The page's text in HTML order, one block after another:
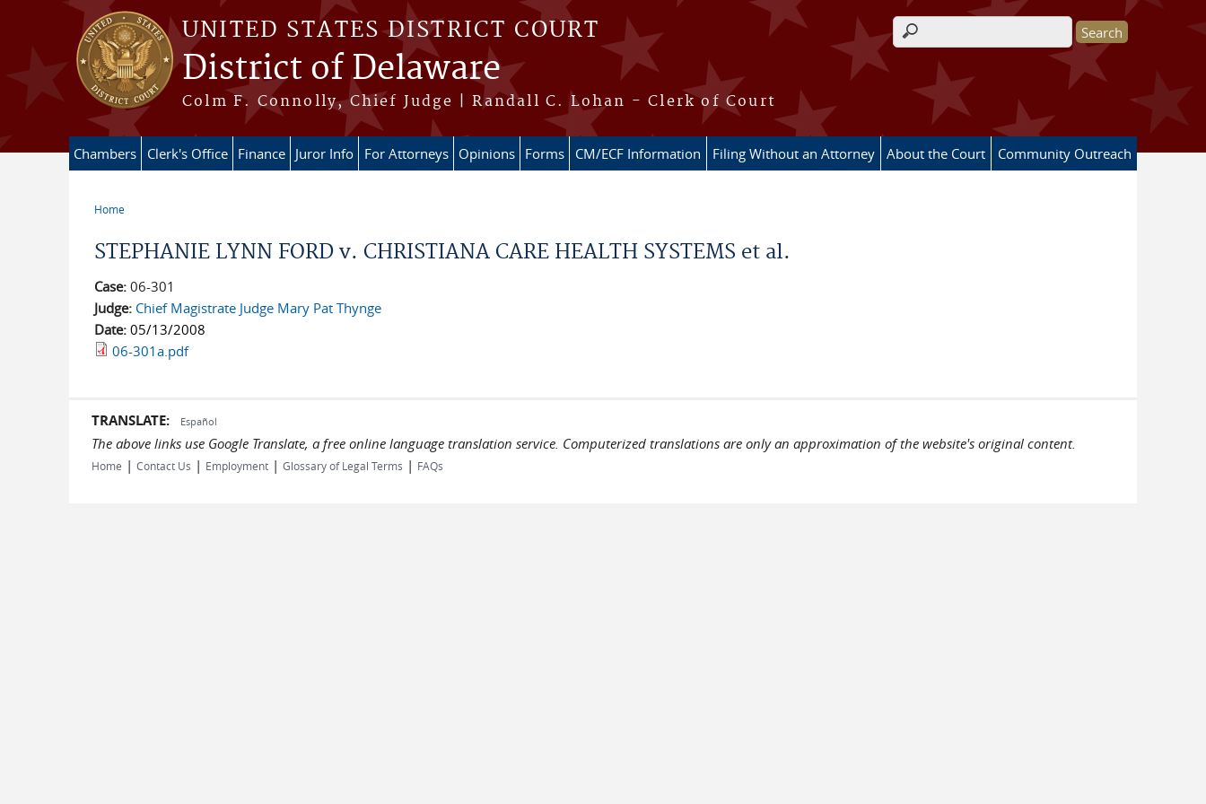
Skip to main content
UNITED STATES DISTRICT COURT
District of Delaware
Colm F. Connolly, Chief Judge | Randall C. Lohan - Clerk of Court
Search form
Chambers Clerk's Office Finance Juror Info For Attorneys Opinions Forms CM/ECF Information Filing Without an Attorney About the Court Community Outreach
Home
STEPHANIE LYNN FORD v. CHRISTIANA CARE HEALTH SYSTEMS et al.
Case: 06-301
Judge: Chief Magistrate Judge Mary Pat Thynge
Date: 05/13/2008
06-301a.pdf
TRANSLATE: Español
The above links use Google Translate, a free online language translation service. Computerized translations are only an approximation of the website's original content.
Home | Contact Us | Employment | Glossary of Legal Terms | FAQs